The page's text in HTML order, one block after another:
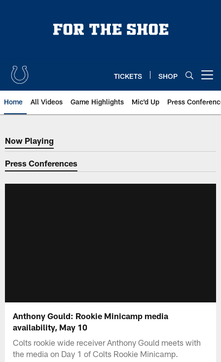
TICKETS SHOP
Home All Videos Game Highlights Mic'd Up Press
Now Playing
Now Playing
Press Conferences
Anthony Gould: Rookie Minicamp media
availability, May 10
Colts rookie wide receiver Anthony Gould meets with
the media on Day 1 of Colts Rookie Minicamp.